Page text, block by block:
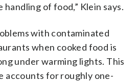
of food,” Klein says.
with contaminated
when cooked food is
under warming lights. This
accounts for roughly one-